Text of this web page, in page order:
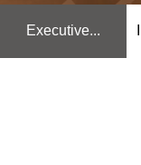
Executive...